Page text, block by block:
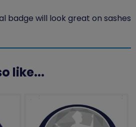
badge will look great on sashes
like...